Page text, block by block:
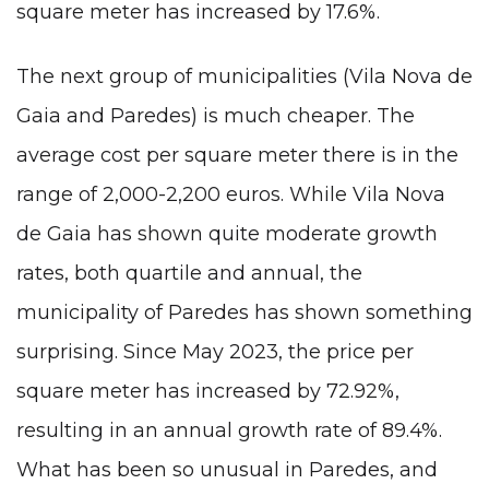
square meter has increased by 17.6%.
The next group of municipalities (Vila Nova de
Gaia and Paredes) is much cheaper. The
average cost per square meter there is in the
range of 2,000-2,200 euros. While Vila Nova
de Gaia has shown quite moderate growth
rates, both quartile and annual, the
municipality of Paredes has shown something
surprising. Since May 2023, the price per
square meter has increased by 72.92%,
resulting in an annual growth rate of 89.4%.
What has been so unusual in Paredes, and